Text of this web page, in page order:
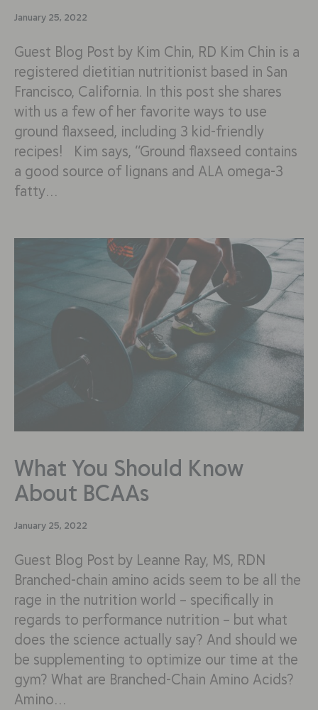
January 25, 2022
Guest Blog Post by Kim Chin, RD Kim Chin is a
registered dietitian nutritionist based in San
Francisco, California. In this post she shares
with us a few of her favorite ways to use
ground flaxseed, including 3 kid-friendly
recipes! Kim says, “Ground flaxseed contains
a good source of lignans and ALA omega-3
fatty…
What You Should Know
About BCAAs
January 25, 2022
Guest Blog Post by Leanne Ray, MS, RDN
Branched-chain amino acids seem to be all the
rage in the nutrition world – specifically in
regards to performance nutrition – but what
does the science actually say? And should we
be supplementing to optimize our time at the
gym? What are Branched-Chain Amino Acids?
Amino…